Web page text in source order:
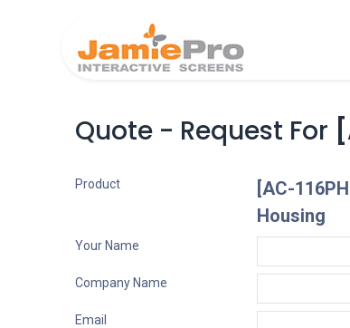
Quote - Request For
Product
[AC-
Housing
Your Name
Company Name
Email